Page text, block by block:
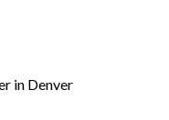
in Denver